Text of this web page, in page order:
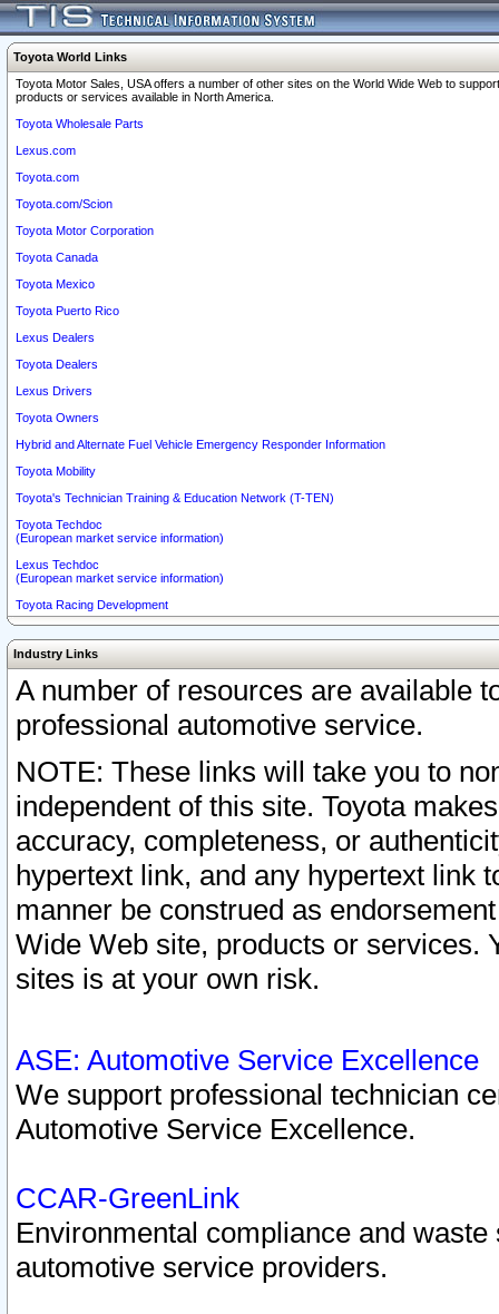
Toyota World Links
Toyota Motor Sales, USA offers a number of other sites on the World Wide Web to
products or services available in North America.
Toyota Wholesale Parts
Lexus.com
Toyota.com
Toyota.com/Scion
Toyota Motor Corporation
Toyota Canada
Toyota Mexico
Toyota Puerto Rico
Lexus Dealers
Toyota Dealers
Lexus Drivers
Toyota Owners
Hybrid and Alternate Fuel Vehicle Emergency Responder Information
Toyota Mobility
Toyota's Technician Training & Education Network (T-TEN)
Toyota Techdoc
(European market service information)
Lexus Techdoc
(European market service information)
Toyota Racing Development
Industry Links
A number of resources are available
professional automotive service.
NOTE: These links will take you to
independent of this site. Toyota
accuracy, completeness, or
hypertext link, and any hypertext link
manner be construed as
Wide Web site, products or services.
sites is at your own risk.
ASE: Automotive Service Excellence
We support professional technician
Automotive Service Excellence.
CCAR-GreenLink
Environmental compliance and
automotive service providers.